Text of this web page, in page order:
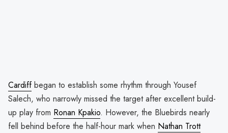
Cardiffbegan to establish some rhythm through Yousef
Salech, who narrowly missed the target after excellent build-
up play from Ronan Kpakio. However, the Bluebirds nearly
fell behind before the half-hour mark when Nathan Trott